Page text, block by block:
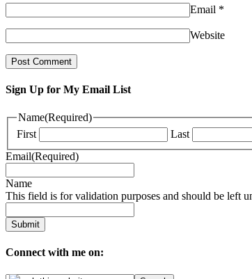
Email *
Website
Sign Up for My Email List
Name(Required)
First
Last
Email(Required)
Name
This field is for validation purposes and should be left
Connect with me on: